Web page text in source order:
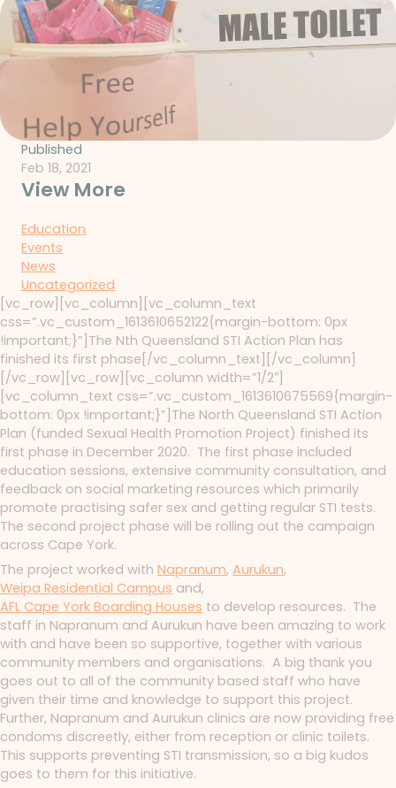
Published
Feb 18, 2021
View More
Education
Events
News
Uncategorized
[vc_row][vc_column][vc_column_text
css=”.vc_custom_1613610652122{margin-bottom: 0px
!important;}”]The Nth Queensland STI Action Plan has
finished its first phase[/vc_column_text][/vc_column]
[/vc_row][vc_row][vc_column width=”1/2″]
[vc_column_text css=”.vc_custom_1613610675569{margin-
bottom: 0px !important;}”]The North Queensland STI Action
Plan (funded Sexual Health Promotion Project) finished its
first phase in December 2020. The first phase included
education sessions, extensive community consultation, and
feedback on social marketing resources which primarily
promote practising safer sex and getting regular STI tests.
The second project phase will be rolling out the campaign
across Cape York.
The project worked with Napranum, Aurukun,
Weipa Residential Campus and,
AFL Cape York Boarding Houses to develop resources. The
staff in Napranum and Aurukun have been amazing to work
with and have been so supportive, together with various
community members and organisations. A big thank you
goes out to all of the community based staff who have
given their time and knowledge to support this project.
Further, Napranum and Aurukun clinics are now providing free
condoms discreetly, either from reception or clinic toilets.
This supports preventing STI transmission, so a big kudos
goes to them for this initiative.